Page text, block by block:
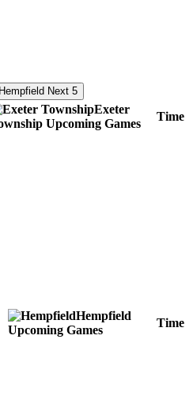
Next 5
Exeter
Upcoming Games
Time
Hempfield
Upcoming Games
Time